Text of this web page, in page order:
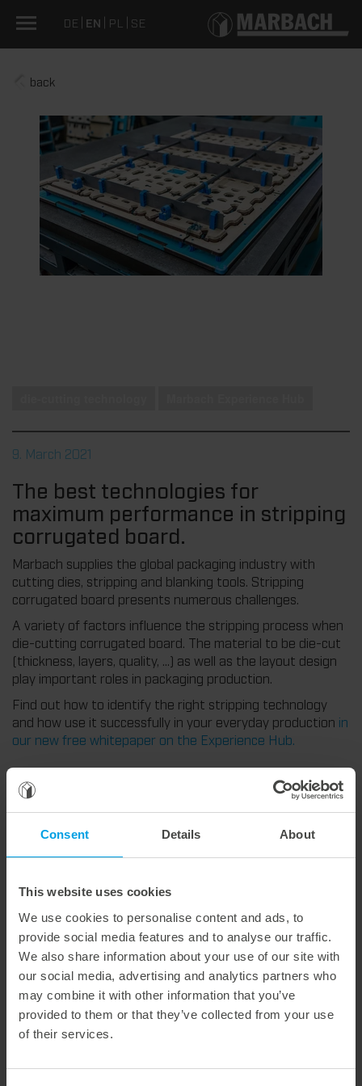
Consent Details About
This website uses cookies
We use cookies to personalise content and ads, to
provide social media features and to analyse our traffic.
We also share information about your use of our site with
our social media, advertising and analytics partners who
may combine it with other information that you’ve
provided to them or that they’ve collected from your use
of their services.
DE EN PL SE
back
9. March 2021
The best technologies for
maximum performance in stripping
corrugated board.
Marbach supplies the global packaging industry with
cutting dies, stripping and blanking tools. Stripping
corrugated board presents numerous challenges.
A variety of factors influence the stripping process when
die-cutting corrugated board. The material to be die-cut
(thickness, layers, quality, ...) as well as the layout design
play important roles in packaging production.
Find out how to identify the right stripping technology
and how use it successfully in your everyday production in
our new free whitepaper on the Experience Hub.
28. July 2026
Maximum process reliability, consistently waste-free.